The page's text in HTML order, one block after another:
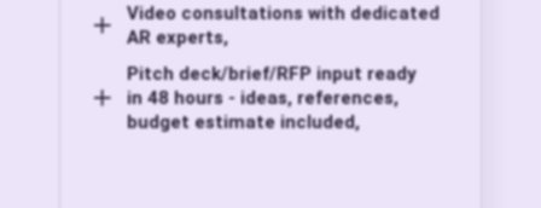
Video consultations with dedicated
AR experts,
Pitch deck/brief/RFP input ready
in 48 hours - ideas, references,
budget estimate included,